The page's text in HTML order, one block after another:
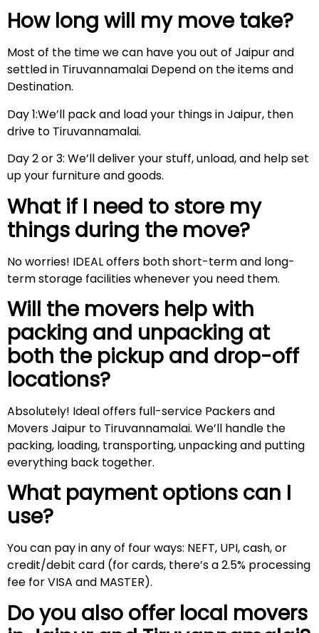
How long will my move take?
Most of the time we can have you out of Jaipur and
settled in Tiruvannamalai Depend on the items and
Destination.
Day 1:We’ll pack and load your things in Jaipur, then
drive to Tiruvannamalai.
Day 2 or 3: We’ll deliver your stuff, unload, and help set
up your furniture and goods.
What if I need to store my
things during the move?
No worries! IDEAL offers both short-term and long-
term storage facilities whenever you need them.
Will the movers help with
packing and unpacking at
both the pickup and drop-off
locations?
Absolutely! Ideal offers full-service Packers and
Movers Jaipur to Tiruvannamalai. We’ll handle the
packing, loading, transporting, unpacking and putting
everything back together.
What payment options can I
use?
You can pay in any of four ways: NEFT, UPI, cash, or
credit/debit card (for cards, there’s a 2.5% processing
fee for VISA and MASTER).
Do you also offer local movers